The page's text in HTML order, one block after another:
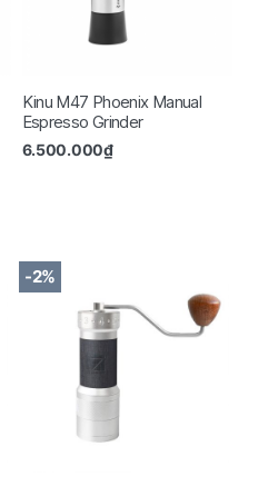
Kinu M47 Phoenix Manual
Espresso Grinder
6.500.000₫
-2%